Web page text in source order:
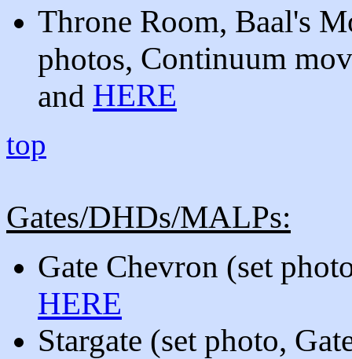
Throne Room, Baal's
photos, Continuum
and HERE
top
Gates/DHDs/MALPs:
Gate Chevron (set
HERE
Stargate (set photo,